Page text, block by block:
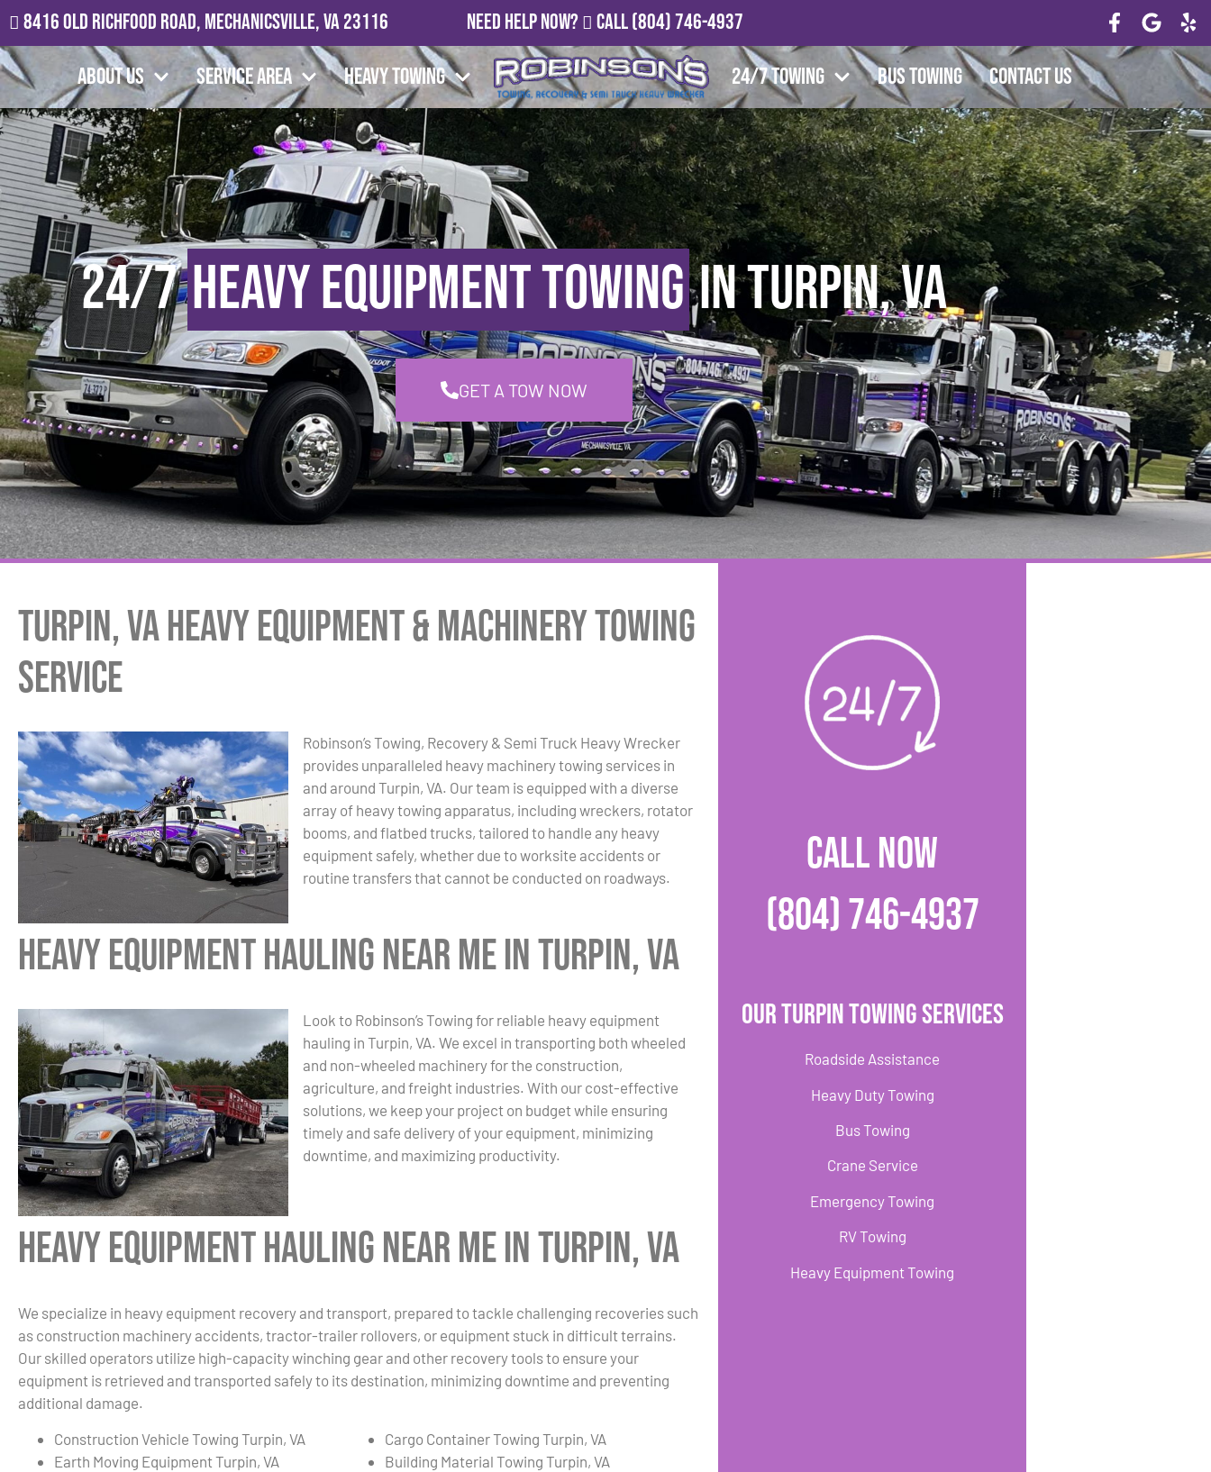
8416 Old Richfood Road, Mechanicsville, VA 23116 Need Help Now? Call(804) 746-4937
About Us Service Area Heavy Towing 24/7 Towing Bus Towing Contact Us
24/7Heavy Equipment Towingin Turpin, VA
GET A TOW NOW
Turpin, VA Heavy Equipment & Machinery Towing
Service
Robinson’s Towing, Recovery & Semi Truck Heavy Wrecker
provides unparalleled heavy machinery towing services in
and around Turpin, VA. Our team is equipped with a diverse
array of heavy towing apparatus, including wreckers, rotator
booms, and flatbed trucks, tailored to handle any heavy
equipment safely, whether due to worksite accidents or
routine transfers that cannot be conducted on roadways.
Heavy Equipment Hauling Near Me in Turpin, VA
Look to Robinson’s Towing for reliable heavy equipment
hauling in Turpin, VA. We excel in transporting both wheeled
and non-wheeled machinery for the construction,
agriculture, and freight industries. With our cost-effective
solutions, we keep your project on budget while ensuring
timely and safe delivery of your equipment, minimizing
downtime, and maximizing productivity.
Heavy Equipment Hauling Near Me in Turpin, VA
We specialize in heavy equipment recovery and transport, prepared to tackle challenging recoveries such
as construction machinery accidents, tractor-trailer rollovers, or equipment stuck in difficult terrains.
Our skilled operators utilize high-capacity winching gear and other recovery tools to ensure your
equipment is retrieved and transported safely to its destination, minimizing downtime and preventing
additional damage.
Construction Vehicle Towing Turpin, VA
Earth Moving Equipment Turpin, VA
Cargo Container Towing Turpin, VA
Building Material Towing Turpin, VA
CALL NOW
(804) 746-4937
Our Turpin Towing Services
Roadside Assistance
Heavy Duty Towing
Bus Towing
Crane Service
Emergency Towing
RV Towing
Heavy Equipment Towing